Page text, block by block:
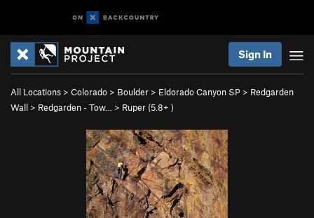
Sign In
All Locations > Colorado > Boulder > Eldorado Canyon SP > Redgarden
Wall > Redgarden - Tow… > Ruper (5.8+ )